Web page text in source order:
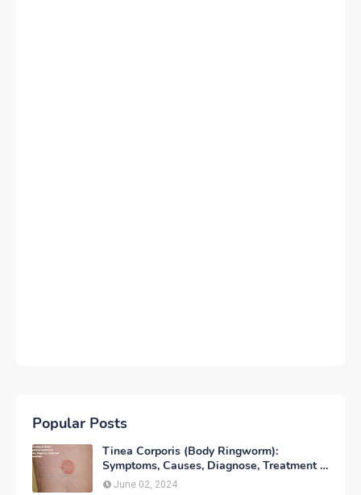
Popular Posts
Tinea Corporis (Body Ringworm):
Symptoms, Causes, Diagnose, Treatment &
Prevention
June 02, 2024